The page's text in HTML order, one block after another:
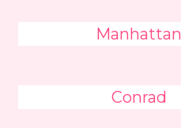
Manhattan
Conrad